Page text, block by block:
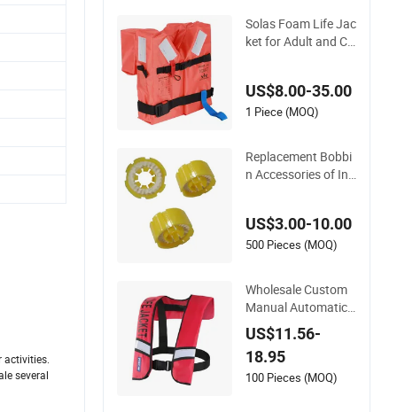
activities.
several
Solas Foam Life Jac
ket for Adult and Ch
US$8.00-35.00
1 Piece (MOQ)
Replacement Bobbi
n Accessories of Infl
US$3.00-10.00
500 Pieces (MOQ)
Wholesale Custom
Manual Automatic I
nflatable Life Jacke
t 150n for Adult
US$11.56-
18.95
100 Pieces (MOQ)